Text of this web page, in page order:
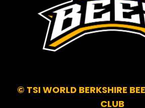
© TSI WORLD BERKSHIRE
CLUB